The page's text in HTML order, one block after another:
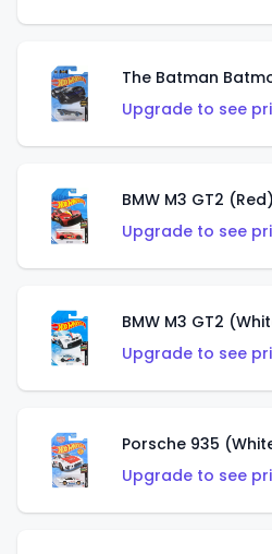
The Batman
Upgrade to see
BMW M3 GT2 (Red)
Upgrade to see
BMW M3 GT2
Upgrade to see
Porsche 935
Upgrade to see